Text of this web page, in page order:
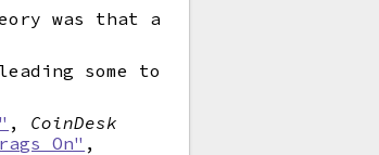
was that a
some to
, CoinDesk
On" ,